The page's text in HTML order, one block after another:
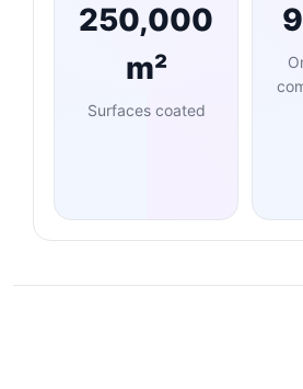
250,000
m²
Surfaces coated